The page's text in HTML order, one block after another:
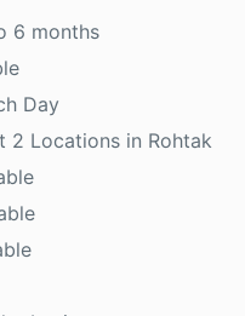
6 months
Day
2 Locations in Rohtak